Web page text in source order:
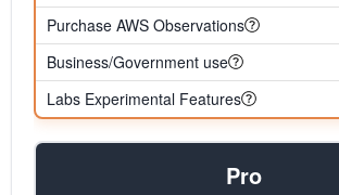
Purchase AWS Observations
Business/Government use
Labs Experimental Features
Pro